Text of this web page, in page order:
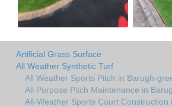
Artificial Grass Surface
All Weather Synthetic Turf
All Weather Sports Pitch in Barugh-
All Purpose Pitch Maintenance in
All-Weather Sports Court Construction